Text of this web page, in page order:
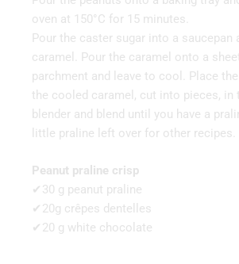
oven at 150°C for 15 minutes.
Pour the caster sugar into a saucepan
caramel. Pour the caramel onto a
parchment and leave to cool. Place
the cooled caramel, cut into pieces, in
blender and blend until you have a
little praline left over for other recipes.
Peanut praline crisp
✔30 g peanut praline
✔20g crêpes dentelles
✔20 g white chocolate